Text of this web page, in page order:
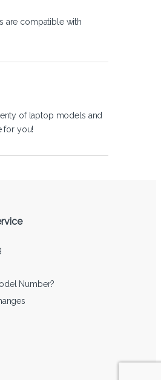
are compatible with
of laptop models and
for you!
Number?